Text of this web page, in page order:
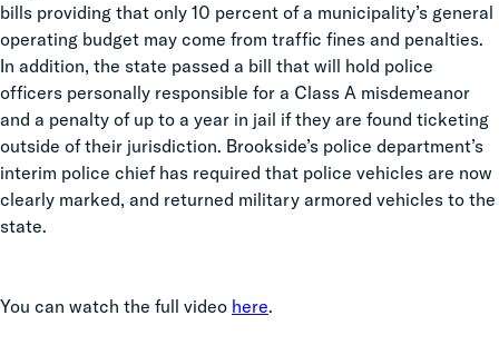
bills providing that only 10 percent of a municipality’s general
operating budget may come from traffic fines and penalties.
In addition, the state passed a bill that will hold police
officers personally responsible for a Class A misdemeanor
and a penalty of up to a year in jail if they are found ticketing
outside of their jurisdiction. Brookside’s police department’s
interim police chief has required that police vehicles are now
clearly marked, and returned military armored vehicles to the
state.
You can watch the full video here.